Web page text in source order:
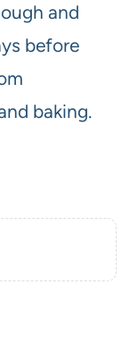
and
before
baking.